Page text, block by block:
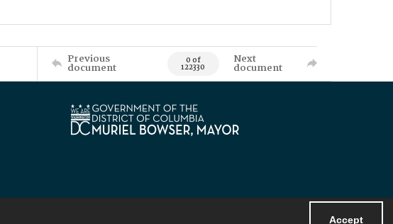
Accept
Previous
document 0 of
122330
Next
document